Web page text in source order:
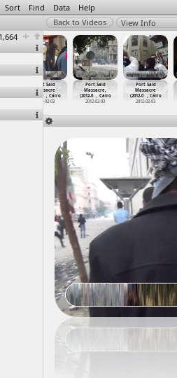
Sort Find Data Help
1,664
View Info
Port Said
Massacre
(2012-0
… , Cairo
2012-02-03
Port Said
Massacre,
(2012-0… , Cairo
2012-02-03
Port Said
Massacre
(2012-0… , Cairo
2012-02-03